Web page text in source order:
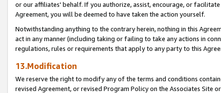
or our affiliates' behalf. If you authorize, assist, encourage, or
Agreement, you will be deemed to have taken the action yourself.
Notwithstanding anything to the contrary herein, nothing in this
act in any manner (including taking or failing to take any actions in
regulations, rules or requirements that apply to any party to this
13.Modification
We reserve the right to modify any of the terms and conditions
revised Agreement, or revised Program Policy on the Associates